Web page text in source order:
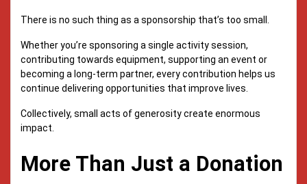
There is no such thing as a sponsorship that’s too small.
Whether you’re sponsoring a single activity session,
contributing towards equipment, supporting an event or
becoming a long-term partner, every contribution helps us
continue delivering opportunities that improve lives.
Collectively, small acts of generosity create enormous
impact.
More Than Just a Donation